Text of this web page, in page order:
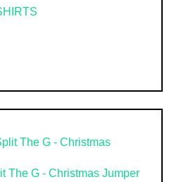
The G - Christmas Jumper